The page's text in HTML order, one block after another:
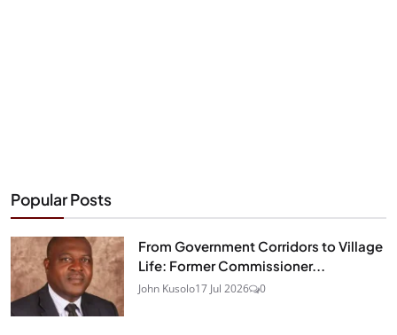
Popular Posts
From Government Corridors to Village
Life: Former Commissioner...
John Kusolo17 Jul 2026 0